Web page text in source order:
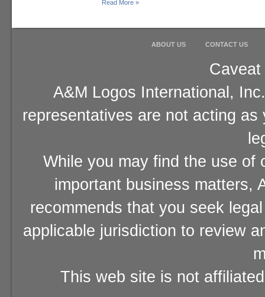
Read More »
ABOUT US CONTACT US
A&M Logos International,
representatives are not acting
While you may find the use of
important business matters,
recommends that you seek
applicable jurisdiction to review
This web site is not